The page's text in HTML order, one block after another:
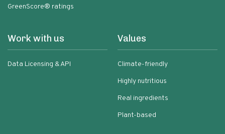
GreenScore® ratings
Work with us
Data Licensing & API
Values
Climate-friendly
Highly nutritious
Real ingredients
Plant-based